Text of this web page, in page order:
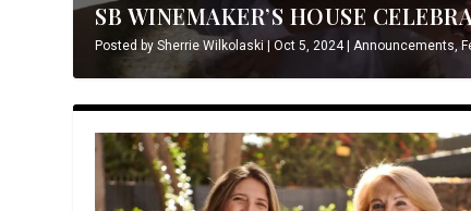
SB WINEMAKER’S HOUSE
Posted bySherrie Wilkolaski|Oct 5, 2024|Announcements,